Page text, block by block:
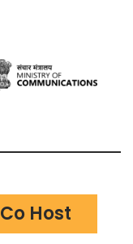
Co Host